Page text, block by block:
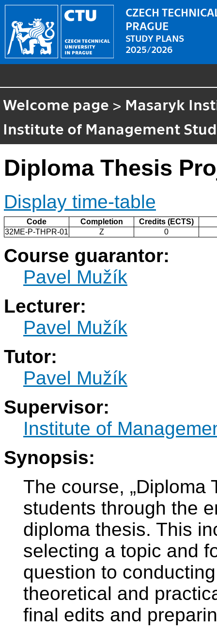
CZECH
PRAGUE
STUDY PLANS
2025/2026
Welcome page > Masaryk
Institute of Management
Diploma Thesis
Display time-table
Code Completion
Credits (ECTS)
32ME-P-THPR-01
Z 0
Course guarantor:
Pavel Mužík
Lecturer:
Pavel Mužík
Tutor:
Pavel Mužík
Supervisor:
Institute of
Synopsis:
The course, „Diploma
students through the
diploma thesis. This
selecting a topic and
question to
theoretical and
final edits and